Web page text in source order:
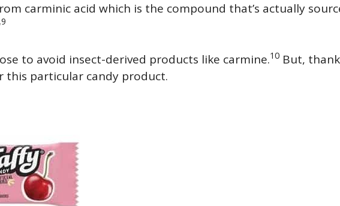
carminic acid which is the compound that’s actually
to avoid insect-derived products like carmine.10 But,
this particular candy product.